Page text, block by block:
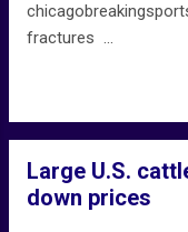
fractures ...
Large U.S.
down prices